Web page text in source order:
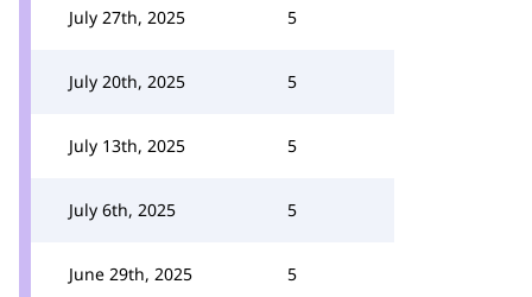
July 27th, 2025 5
July 20th, 2025 5
July 13th, 2025 5
July 6th, 2025 5
June 29th, 2025 5